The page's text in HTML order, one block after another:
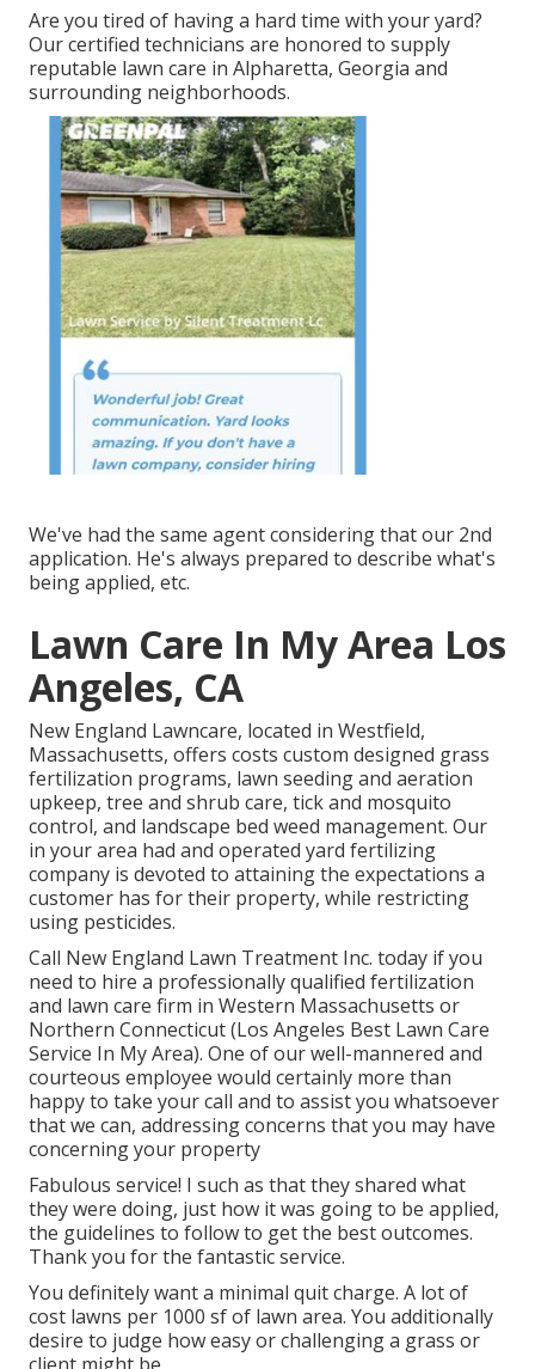
Are you tired of having a hard time with your yard?
Our certified technicians are honored to supply
reputable lawn care in Alpharetta, Georgia and
surrounding neighborhoods.
We've had the same agent considering that our 2nd
application. He's always prepared to describe what's
being applied, etc.
Lawn Care In My Area Los
Angeles, CA
New England Lawncare, located in Westfield,
Massachusetts, offers costs custom designed grass
fertilization programs, lawn seeding and aeration
upkeep, tree and shrub care, tick and mosquito
control, and landscape bed weed management. Our
in your area had and operated yard fertilizing
company is devoted to attaining the expectations a
customer has for their property, while restricting
using pesticides.
Call New England Lawn Treatment Inc. today if you
need to hire a professionally qualified fertilization
and lawn care firm in Western Massachusetts or
Northern Connecticut (Los Angeles Best Lawn Care
Service In My Area). One of our well-mannered and
courteous employee would certainly more than
happy to take your call and to assist you whatsoever
that we can, addressing concerns that you may have
concerning your property
Fabulous service! I such as that they shared what
they were doing, just how it was going to be applied,
the guidelines to follow to get the best outcomes.
Thank you for the fantastic service.
You definitely want a minimal quit charge. A lot of
cost lawns per 1000 sf of lawn area. You additionally
desire to judge how easy or challenging a grass or